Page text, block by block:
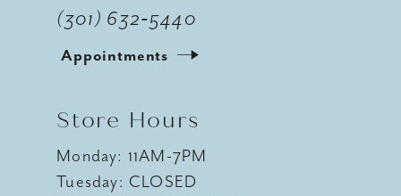
(301) 632‑5440
Appointments
Store Hours
Monday: 11AM-7PM
Tuesday: CLOSED